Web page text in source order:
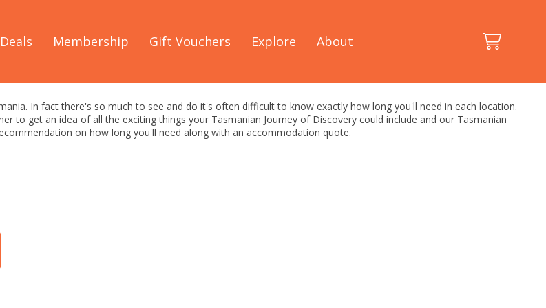
Deals Membership Gift Vouchers Explore About
In fact there's so much to see and do it's often difficult to know exactly how long you'll need in each location.
to get an idea of all the exciting things your Tasmanian Journey of Discovery could include and our Tasmanian
on how long you'll need along with an accommodation quote.